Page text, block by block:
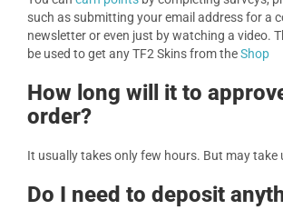
such as submitting your email address for a
newsletter or even just by watching a video.
be used to get any TF2 Skins from theShop
How long will it to
order?
It usually takes only few hours. But may take
Do I need to deposit